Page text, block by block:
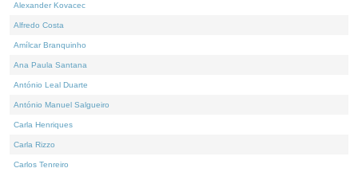
Alexander Kovacec
Alfredo Costa
Amílcar Branquinho
Ana Paula Santana
António Leal Duarte
António Manuel Salgueiro
Carla Henriques
Carla Rizzo
Carlos Tenreiro